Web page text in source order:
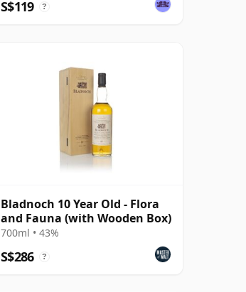
S$119 ?
Bladnoch 10 Year Old - Flora
and Fauna (with Wooden Box)
700ml • 43%
S$286 ?